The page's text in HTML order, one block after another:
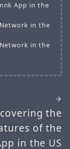
App in the
in the
in the
the
of the
in the US